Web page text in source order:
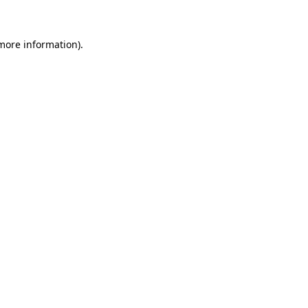
information).